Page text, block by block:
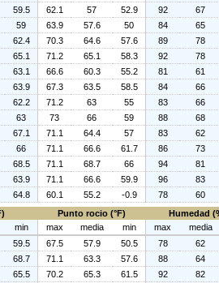
59.5 62.1 57 52.9 92
67
59 63.9 57.6 50 84
65
62.4 70.3 64.6 57.6 89
78
65.1 71.2 65.1 58.3 92
78
63.1 66.6 60.3 55.2 81
61
63.9 67.3 63.5 58.5 84
66
62.2 71.2 63 55 83
66
63 73 66 59 88
68
67.1 71.1 64.4 57 83
62
66 71.1 66.6 61.7 86
73
68.5 71.1 68.7 66 94
81
63.9 71.1 66.6 59.9 96
83
64.8 60.1 55.2 -0.9 78
60
Punto rocio (°F)
Humedad
min max media min max
media
59.5 67.5 57.9 50.5 78
62
68.7 71.1 63.3 57.6 88
64
65.5 70.2 65.3 61.5 92 82